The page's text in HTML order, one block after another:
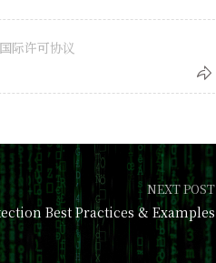
际许可协议
NEXT POST
Best Practices & Examples